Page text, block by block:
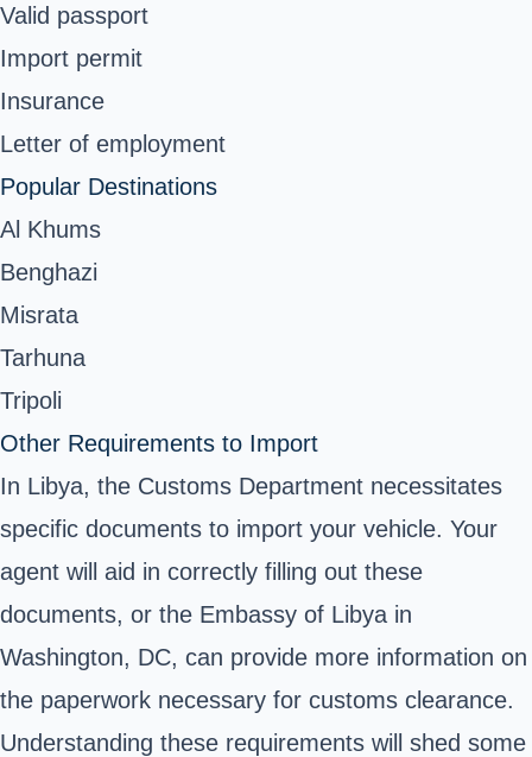
Valid passport
Import permit
Insurance
Letter of employment
Popular Destinations
Al Khums
Benghazi
Misrata
Tarhuna
Tripoli
Other Requirements to Import
In Libya, the Customs Department necessitates
specific documents to import your vehicle. Your
agent will aid in correctly filling out these
documents, or the Embassy of Libya in
Washington, DC, can provide more information on
the paperwork necessary for customs clearance.
Understanding these requirements will shed some